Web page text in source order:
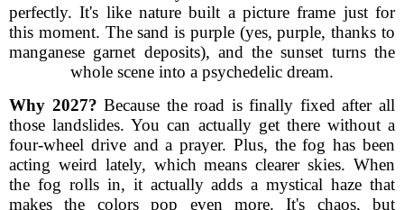
perfectly. It's like nature built a picture frame just for
this moment. The sand is purple (yes, purple, thanks to
manganese garnet deposits), and the sunset turns the
whole scene into a psychedelic dream.
Why 2027? Because the road is finally fixed after all
those landslides. You can actually get there without a
four-wheel drive and a prayer. Plus, the fog has been
acting weird lately, which means clearer skies. When
the fog rolls in, it actually adds a mystical haze that
makes the colors pop even more. It's chaos, but